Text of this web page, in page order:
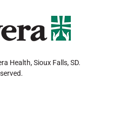
Health, Sioux Falls, SD.
.